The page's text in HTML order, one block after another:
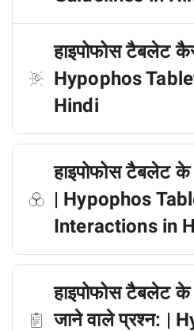
हाइपोफोस टैबलेट
Hypophos
Hindi
हाइपोफोस टैबलेट
| Hypophos
Interactions in
हाइपोफोस टैबलेट
जाने वाले प्रश्न: |